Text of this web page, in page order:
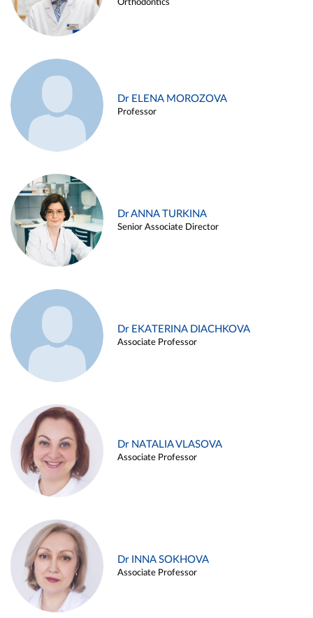
Orthodontics
Dr ELENA MOROZOVA
Professor
Dr ANNA TURKINA
Senior Associate Director
Dr EKATERINA DIACHKOVA
Associate Professor
Dr NATALIA VLASOVA
Associate Professor
Dr INNA SOKHOVA
Associate Professor